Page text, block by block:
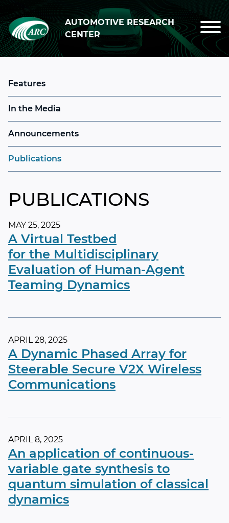
Skip to main content
AUTOMOTIVE RESEARCH
CENTER
Features
In the Media
Announcements
Publications
PUBLICATIONS
MAY 25, 2025
A Virtual Testbed
for the Multidisciplinary
Evaluation of Human-Agent
Teaming Dynamics
APRIL 28, 2025
A Dynamic Phased Array for
Steerable Secure V2X Wireless
Communications
APRIL 8, 2025
An application of continuous-
variable gate synthesis to
quantum simulation of classical
dynamics